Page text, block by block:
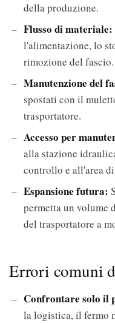
della produzione.
Flusso di materiale:
l'alimentazione, lo
rimozione del fascio.
Manutenzione del
spostati con il
trasportatore.
Accesso per
alla stazione
controllo e all'area
Espansione futura:
permetta un
del trasportatore a
Errori comuni
Confrontare solo il
la logistica, il fermo